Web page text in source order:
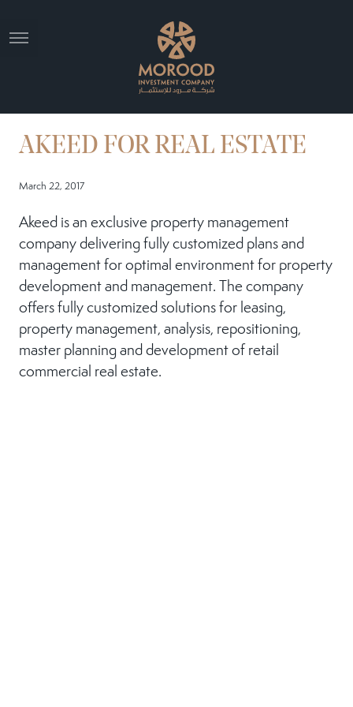
AKEED FOR REAL ESTATE
March 22, 2017
Akeed is an exclusive property management
company delivering fully customized plans and
management for optimal environment for property
development and management. The company
offers fully customized solutions for leasing,
property management, analysis, repositioning,
master planning and development of retail
commercial real estate.